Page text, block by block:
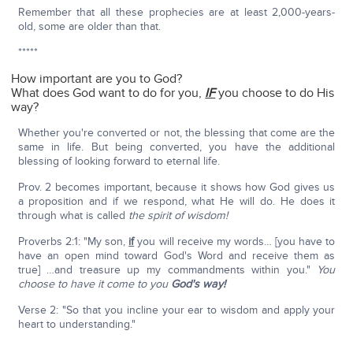
Remember that all these prophecies are at least 2,000-years-
old, some are older than that.
*****
How important are you to God?
What does God want to do for you, IFyou choose to do His
way?
Whether you're converted or not, the blessing that come are the
same in life. But being converted, you have the additional
blessing of looking forward to eternal life.
Prov. 2 becomes important, because it shows how God gives us
a proposition and if we respond, what He will do. He does it
through what is called the spirit of wisdom!
Proverbs 2:1: "My son, ifyou will receive my words… [you have to
have an open mind toward God's Word and receive them as
true] …and treasure up my commandments within you." You
choose to have it come to you God's way!
Verse 2: "So that you incline your ear to wisdom and apply your
heart to understanding."